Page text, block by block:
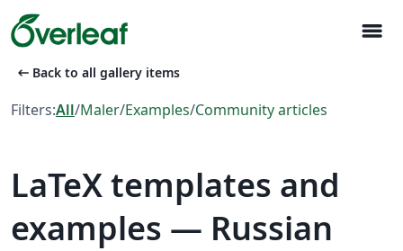
menu
arrow_left_alt Back to all gallery items
Filters:All/Maler/Examples/Community articles
LaTeX templates and
examples — Russian